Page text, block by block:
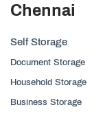
Chennai
Self Storage
Document Storage
Household Storage
Business Storage